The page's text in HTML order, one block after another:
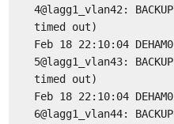
4@lagg1_vlan42:
timed out)
Feb 18 22:10:04
5@lagg1_vlan43:
timed out)
Feb 18 22:10:04
6@lagg1_vlan44: